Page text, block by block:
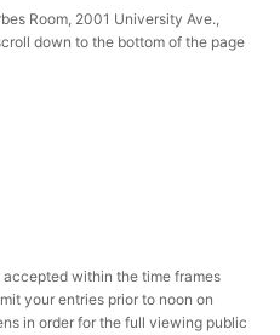
Room, 2001 University Ave.,
down to the bottom of the page
within the time frames
your entries prior to noon on
in order for the full viewing public